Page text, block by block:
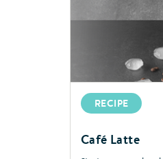
RECIPE
Café Latte